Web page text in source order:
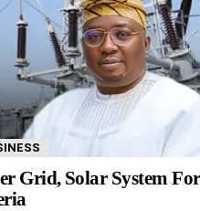
Grid, Solar System For